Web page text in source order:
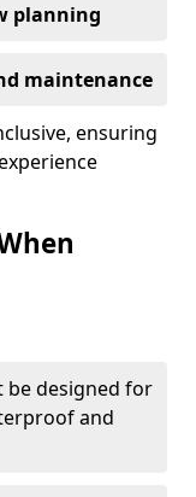
planning
maintenance
ensuring
be designed for
and